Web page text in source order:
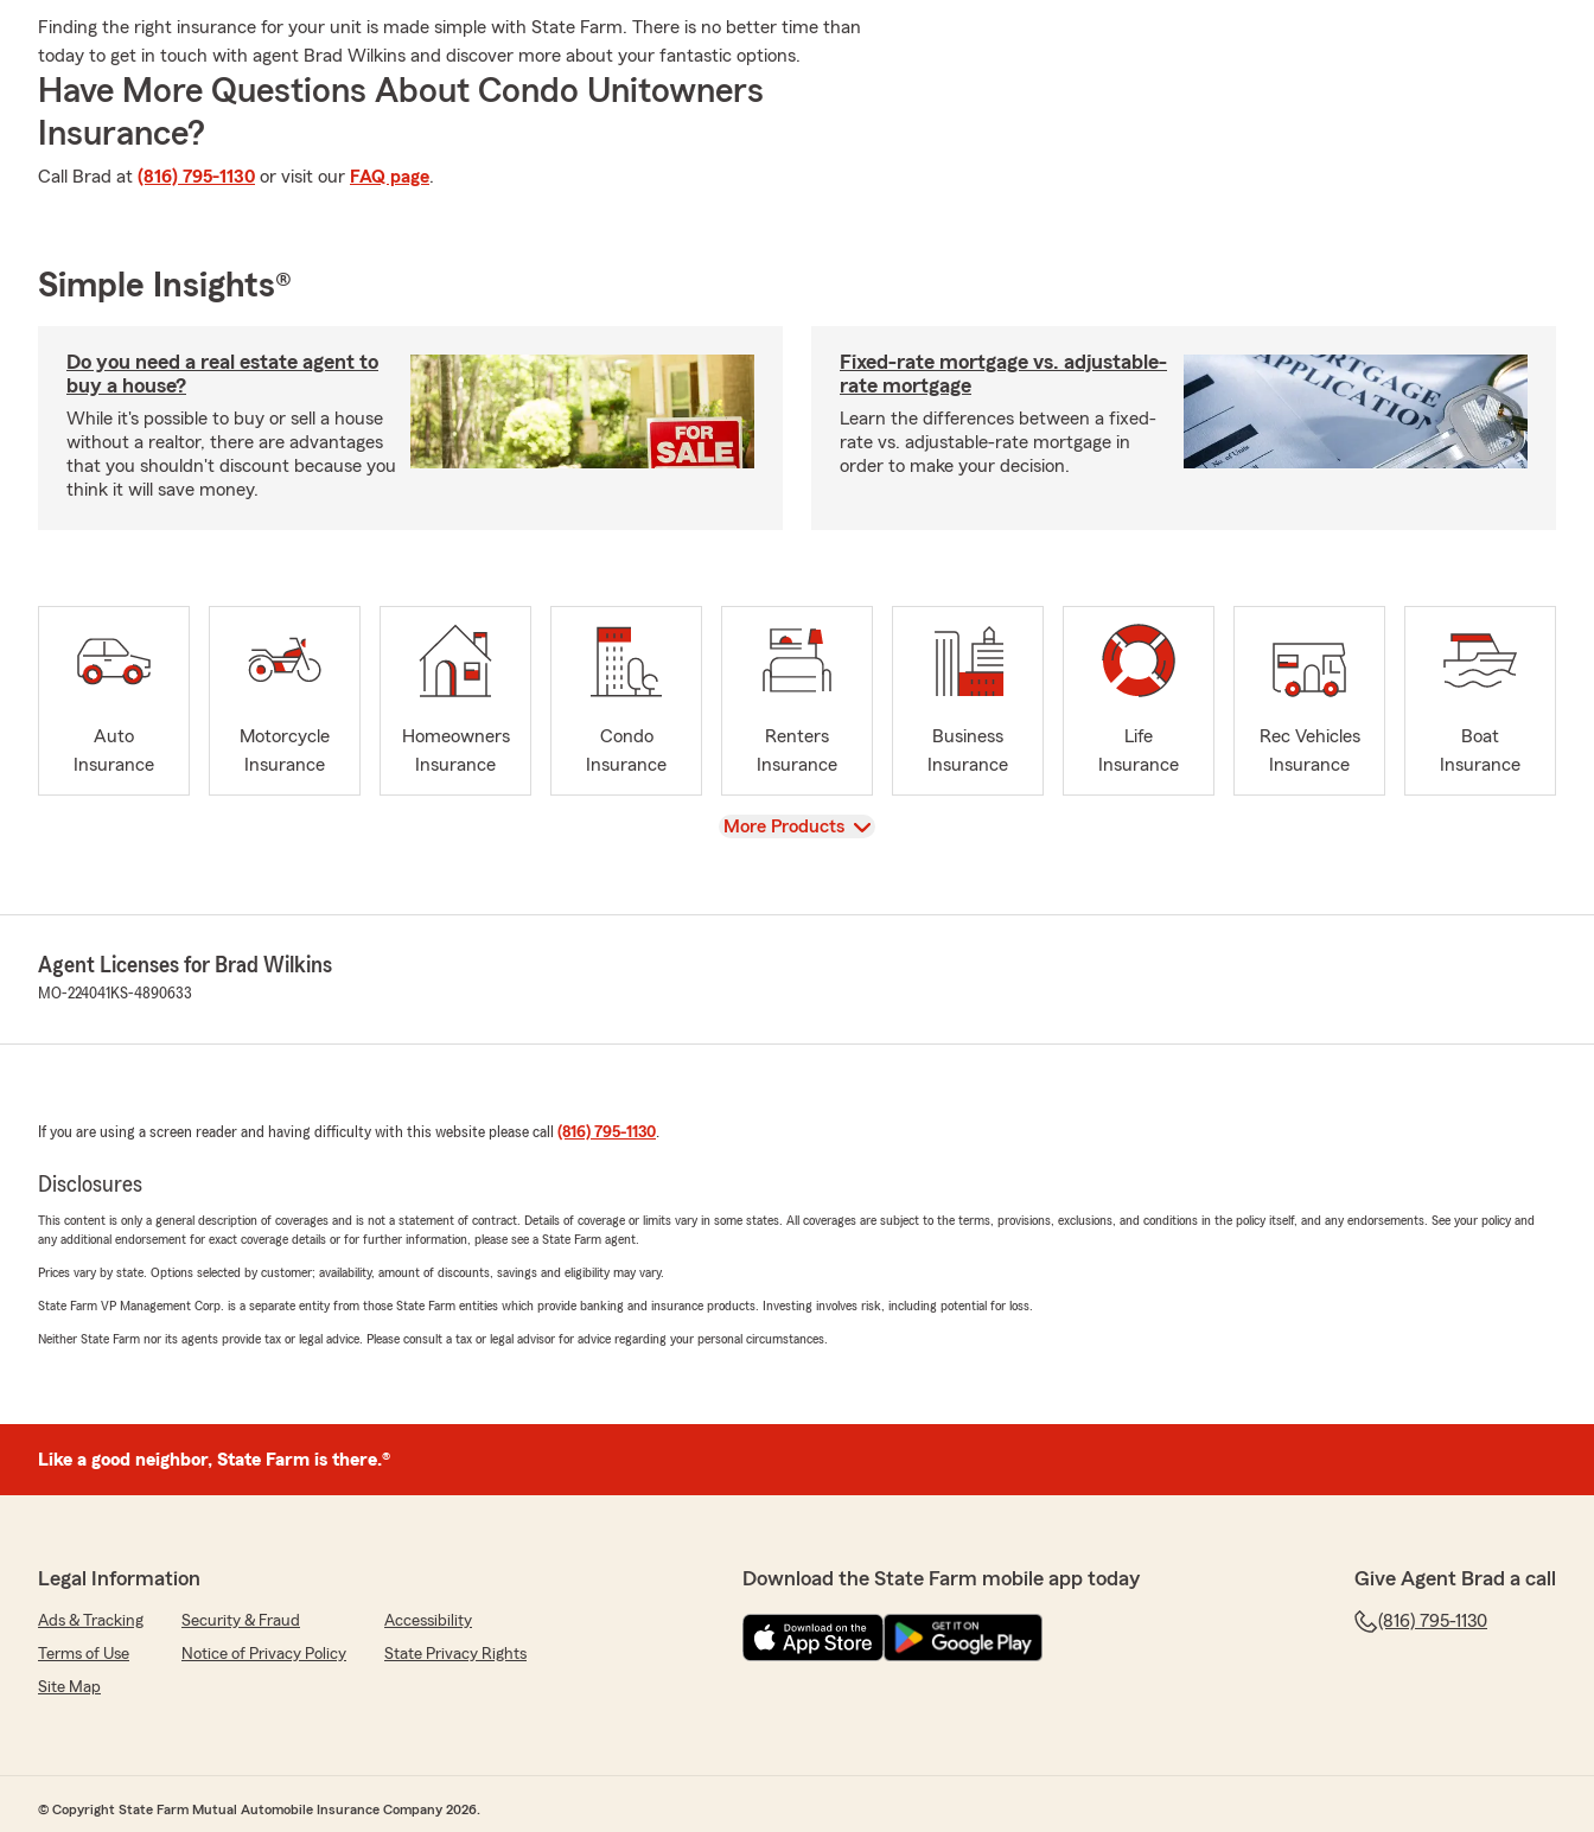
Finding the right insurance for your unit is made simple with State Farm. There is no better time than
today to get in touch with agent Brad Wilkins and discover more about your fantastic options.
Have More Questions About Condo Unitowners
Insurance?
Call Brad at (816) 795-1130 or visit our FAQ page.
Simple Insights®
Do you need a real estate agent to
buy a house?
While it's possible to buy or sell a house
without a realtor, there are advantages
that you shouldn't discount because you
think it will save money.
Fixed-rate mortgage vs. adjustable-
rate mortgage
Learn the differences between a fixed-
rate vs. adjustable-rate mortgage in
order to make your decision.
Auto
Insurance
Motorcycle
Insurance
Homeowners
Insurance
Condo
Insurance
Renters
Insurance
Business
Insurance
Life
Insurance
Rec Vehicles
Insurance
Boat
Insurance
View
More Products
Agent Licenses for Brad Wilkins
MO-224041 KS-4890633
If you are using a screen reader and having difficulty with this website please call (816) 795-1130.
Disclosures
This content is only a general description of coverages and is not a statement of contract. Details of coverage or limits vary in some states. All coverages are subject to the terms, provisions, exclusions, and conditions in the policy itself, and any endorsements. See your policy and
any additional endorsement for exact coverage details or for further information, please see a State Farm agent.
Prices vary by state. Options selected by customer; availability, amount of discounts, savings and eligibility may vary.
State Farm VP Management Corp. is a separate entity from those State Farm entities which provide banking and insurance products. Investing involves risk, including potential for loss.
Neither State Farm nor its agents provide tax or legal advice. Please consult a tax or legal advisor for advice regarding your personal circumstances.
Like a good neighbor, State Farm is there.®
Legal Information
Ads & Tracking Security & Fraud
Accessibility
Terms of Use
Notice of Privacy Policy
State Privacy Rights
Site Map
Download the State Farm mobile app today Give Agent Brad a call
(816) 795-1130
© Copyright State Farm Mutual Automobile Insurance Company 2026.